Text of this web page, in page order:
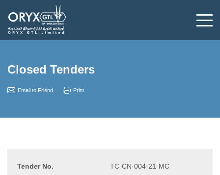
Closed Tenders
Email to Friend Print
Tender No.
TC-CN-004-21-MC